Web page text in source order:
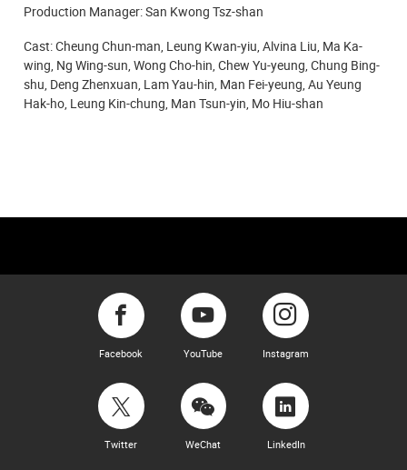
Production Manager: San Kwong Tsz-shan
Cast: Cheung Chun-man, Leung Kwan-yiu, Alvina Liu, Ma Ka-
wing, Ng Wing-sun, Wong Cho-hin, Chew Yu-yeung, Chung Bing-
shu, Deng Zhenxuan, Lam Yau-hin, Man Fei-yeung, Au Yeung
Hak-ho, Leung Kin-chung, Man Tsun-yin, Mo Hiu-shan
Facebook YouTube Instagram
Twitter WeChat LinkedIn